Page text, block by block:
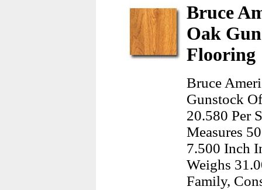
Bruce
Oak
Flooring
Bruce
Gunstock
20.580 Per
Measures
7.500 Inch
Weighs
Family,